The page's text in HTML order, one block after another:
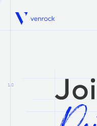
Venrock
1.0